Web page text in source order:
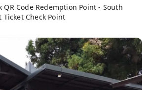
QR Code Redemption Point - South
Check Point